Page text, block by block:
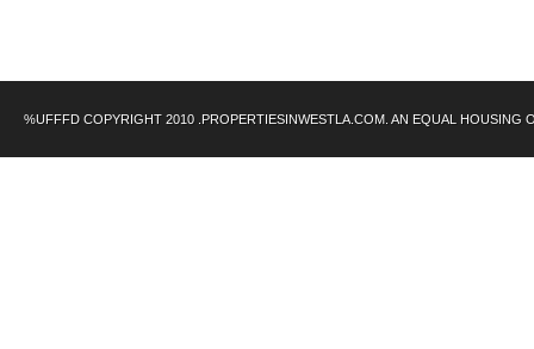
%UFFFD COPYRIGHT 2010 .PROPERTIESINWESTLA.COM. AN EQUAL HOUSING